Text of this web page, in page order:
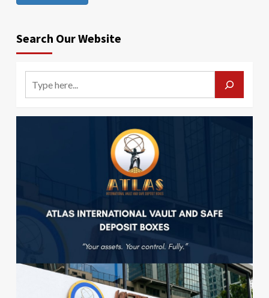
Search Our Website